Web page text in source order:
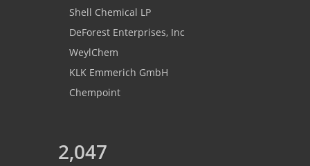
Shell Chemical LP
DeForest Enterprises, Inc
WeylChem
KLK Emmerich GmbH
Chempoint
2,047